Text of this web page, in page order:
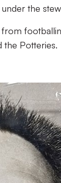
the
from
the Potteries.